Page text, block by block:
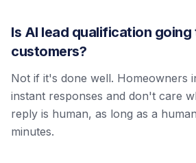
Is AI lead qualification going
customers?
Not if it's done well. Homeowners
instant responses and don't care
reply is human, as long as a
minutes.